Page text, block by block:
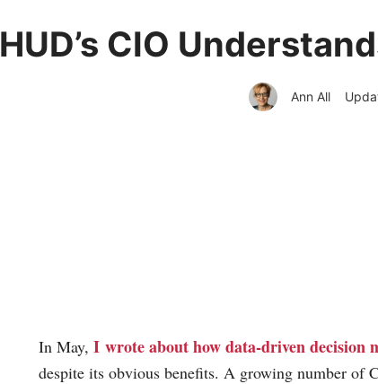
HUD’s CIO
Ann All
In May, I wrote about how data-driven decision
despite its obvious benefits. A growing number of